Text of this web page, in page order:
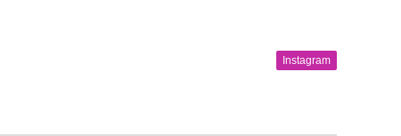
Instagram